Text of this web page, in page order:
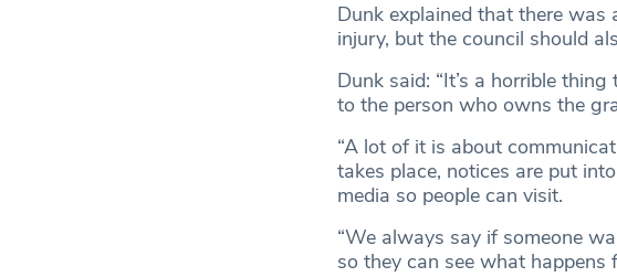
Dunk explained that there was
injury, but the council should
Dunk said: “It’s a horrible
to the person who owns the
“A lot of it is about
takes place, notices are put
media so people can visit.
“We always say if someone
so they can see what happens